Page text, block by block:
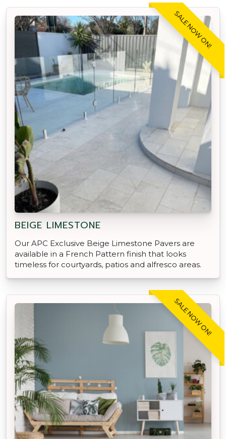
SALE NOW ON!
BEIGE LIMESTONE
Our APC Exclusive Beige Limestone Pavers are
available in a French Pattern finish that looks
timeless for courtyards, patios and alfresco areas.
SALE NOW ON!